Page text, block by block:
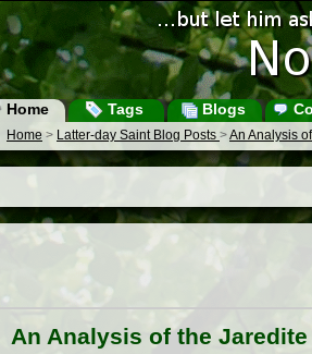
Home Tags Blogs
Home > Latter-day Saint Blog Posts >An Analysis
An Analysis of the Jaredite